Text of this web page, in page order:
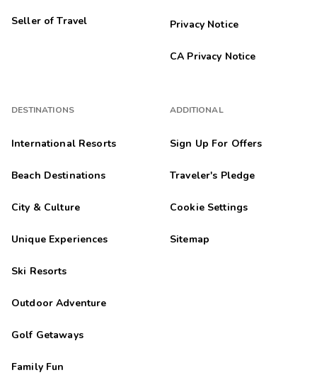
Seller of Travel
DESTINATIONS
International Resorts
Beach Destinations
City & Culture
Unique Experiences
Ski Resorts
Outdoor Adventure
Golf Getaways
Family Fun
Privacy Notice
CA Privacy Notice
ADDITIONAL
Sign Up For Offers
Traveler's Pledge
Cookie Settings
Sitemap